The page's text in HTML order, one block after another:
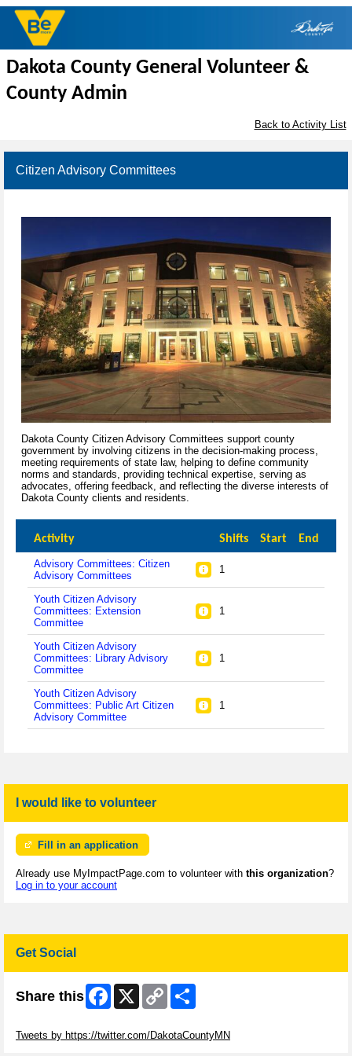
Dakota County General Volunteer &
County Admin
Back to Activity List
Citizen Advisory Committees
Dakota County Citizen Advisory Committees support county
government by involving citizens in the decision-making process,
meeting requirements of state law, helping to define community
norms and standards, providing technical expertise, serving as
advocates, offering feedback, and reflecting the diverse interests of
Dakota County clients and residents.
Activity Shifts Start End
Advisory Committees: Citizen
Advisory Committees
1
Youth Citizen Advisory
Committees: Extension
Committee
1
Youth Citizen Advisory
Committees: Library Advisory
Committee
1
Youth Citizen Advisory
Committees: Public Art Citizen
Advisory Committee
1
I would like to volunteer
Fill in an application
Already use MyImpactPage.com to volunteer with this organization?
Log in to your account
Get Social
Share this Facebook
X
Copy
Link
Tweets by https://twitter.com/DakotaCountyMN